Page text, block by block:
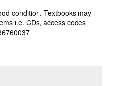
condition. Textbooks may
i.e. CDs, access codes